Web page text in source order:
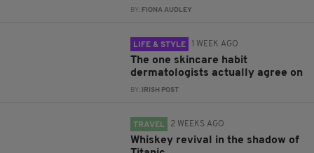
BY: FIONA AUDLEY
LIFE & STYLE 1 WEEK AGO
The one skincare habit
dermatologists actually agree on
BY: IRISH POST
TRAVEL 2 WEEKS AGO
Whiskey revival in the shadow of